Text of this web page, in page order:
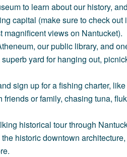
to learn about our history,
capital (make sure to check out
magnificent views on Nantucket).
, our public library, and
yard for hanging out,
sign up for a fishing charter, like
friends or family, chasing tuna,
historical tour through
historic downtown